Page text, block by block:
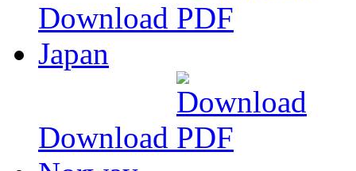
Download
Japan
Download